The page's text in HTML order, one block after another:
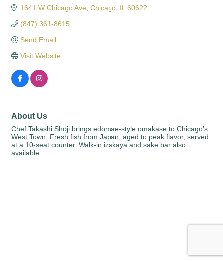
1641 W Chicago Ave Chicago IL 60622
(847) 361-8615
Send Email
Visit Website
About Us
Chef Takashi Shoji brings edomae-style omakase to Chicago's
West Town. Fresh fish from Japan, aged to peak flavor, served
at a 10-seat counter. Walk-in izakaya and sake bar also
available.